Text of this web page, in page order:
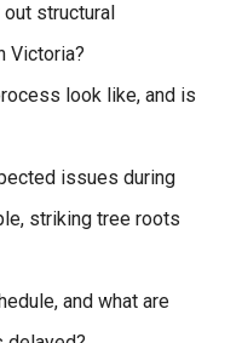
structural
Victoria?
look like, and is
issues during
striking tree roots
and what are